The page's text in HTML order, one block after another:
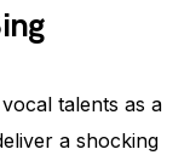
talents as a
a shocking